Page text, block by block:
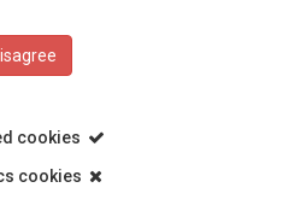
cookies
cookies